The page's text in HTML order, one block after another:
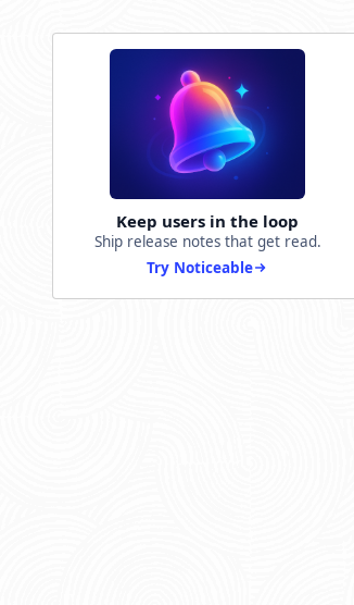
Keep users in the loop
Ship release notes that get read.
Try Noticeable